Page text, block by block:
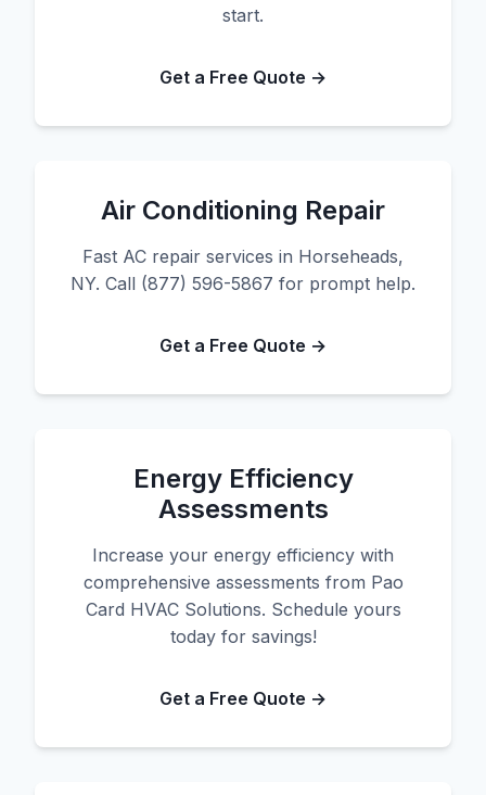
start.
Get a Free Quote →
Air Conditioning Repair
Fast AC repair services in Horseheads,
NY. Call (877) 596-5867 for prompt help.
Get a Free Quote →
Energy Efficiency
Assessments
Increase your energy efficiency with
comprehensive assessments from Pao
Card HVAC Solutions. Schedule yours
today for savings!
Get a Free Quote →